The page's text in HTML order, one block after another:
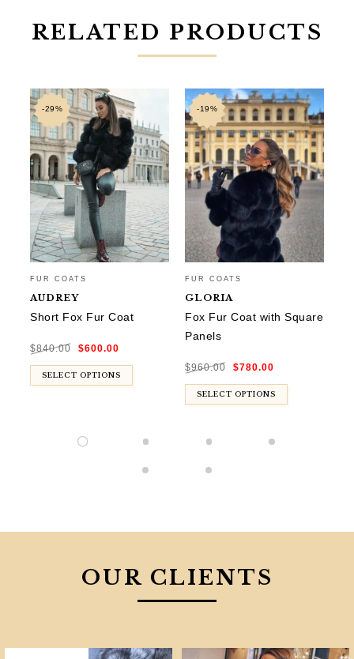
RELATED PRODUCTS
-29%
FUR COATS
AUDREY
Short Fox Fur Coat
$840.00 price
$840.00.
$600.00
$600.00.
SELECT OPTIONS
-19%
FUR COATS
GLORIA
Fox Fur Coat with Square
Panels
$960.00 price
$960.00.
$780.00
$780.00.
SELECT OPTIONS
OUR CLIENTS